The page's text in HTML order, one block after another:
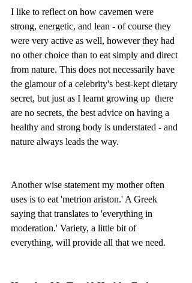
I like to reflect on how cavemen were
strong, energetic, and lean - of course they
were very active as well, however they had
no other choice than to eat simply and direct
from nature. This does not necessarily have
the glamour of a celebrity's best-kept dietary
secret, but just as I learnt growing up  there
are no secrets, the best advice on having a
healthy and strong body is understated - and
nature always leads the way.
Another wise statement my mother often
uses is to eat 'metrion ariston.' A Greek
saying that translates to 'everything in
moderation.' Variety, a little bit of
everything, will provide all that we need.